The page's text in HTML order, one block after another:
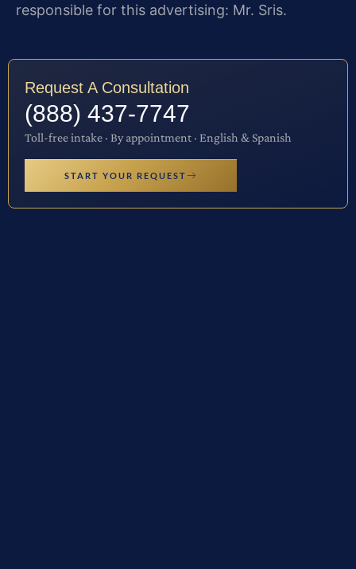
responsible for this advertising: Mr. Sris.
Request A Consultation
(888) 437-7747
Toll-free intake · By appointment · English & Spanish
START YOUR REQUEST